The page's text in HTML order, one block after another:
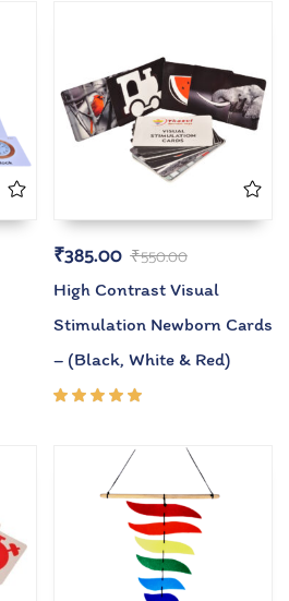
₹550.00
₹385.00
High Contrast Visual
Stimulation Newborn Cards
– (Black, White & Red)